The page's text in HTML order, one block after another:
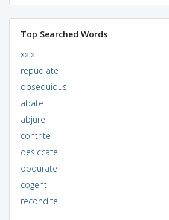
Top Searched Words
xxix
repudiate
obsequious
abate
abjure
contrite
desiccate
obdurate
cogent
recondite